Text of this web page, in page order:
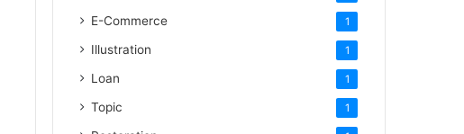
E-Commerce 1
Illustration 1
Loan 1
Topic 1